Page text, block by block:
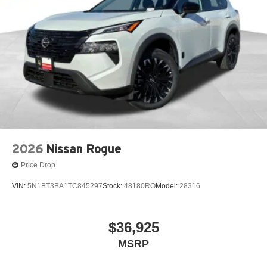
2026 Nissan Rogue
Price Drop
VIN: 5N1BT3BA1TC845297Stock: 48180ROModel: 28316
$36,925
MSRP